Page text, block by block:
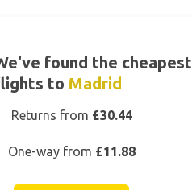
found the cheapest
to Madrid
Returns from £30.44
One-way from £11.88